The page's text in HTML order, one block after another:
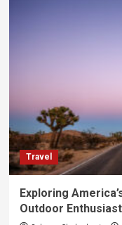
Travel
Exploring
Outdoor Enthusiast